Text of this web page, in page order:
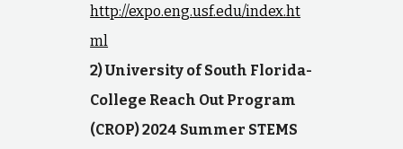
http://expo.eng.usf.edu/index.ht
ml
2) University of South Florida-
College Reach Out Program
(CROP) 2024 Summer STEMS